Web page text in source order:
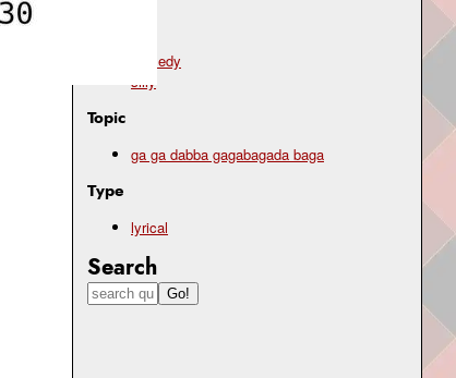
comedy
silly
Topic
ga ga dabba gagabagada baga
Type
lyrical
Search